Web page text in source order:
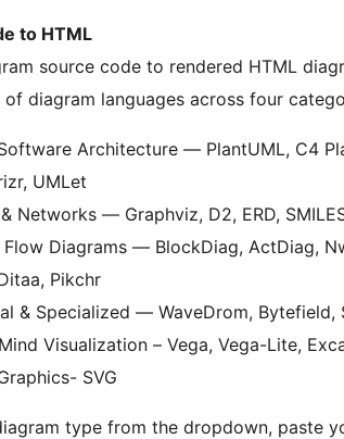
to HTML
source code to rendered HTML
diagram languages across four
Architecture — PlantUML, C4
UMLet
Networks — Graphviz, D2, ERD,
Flow Diagrams — BlockDiag, ActDiag,
Pikchr
& Specialized — WaveDrom, Bytefield,
Visualization – Vega, Vega-Lite,
SVG
type from the dropdown, paste